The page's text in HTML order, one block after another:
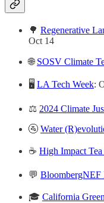
🌳 Regenerative
Oct 14
🌐 SOSV Climate
🖥 LA Tech Week:
⚖️ 2024 Climate
🚰 Water
☕️ High Impact
💬 BloombergNEF
🎓 California